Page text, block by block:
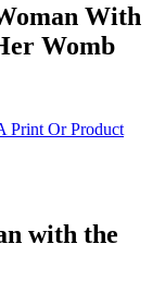
With
Womb
Print Or Product
with the